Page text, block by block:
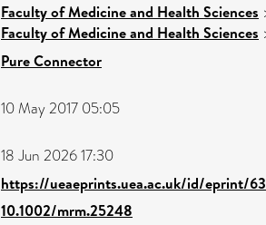
Faculty of Medicine and Health Sciences
Faculty of Medicine and Health Sciences
Pure Connector
10 May 2017 05:05
18 Jun 2026 17:30
https://ueaeprints.uea.ac.uk/id/eprint/
10.1002/mrm.25248